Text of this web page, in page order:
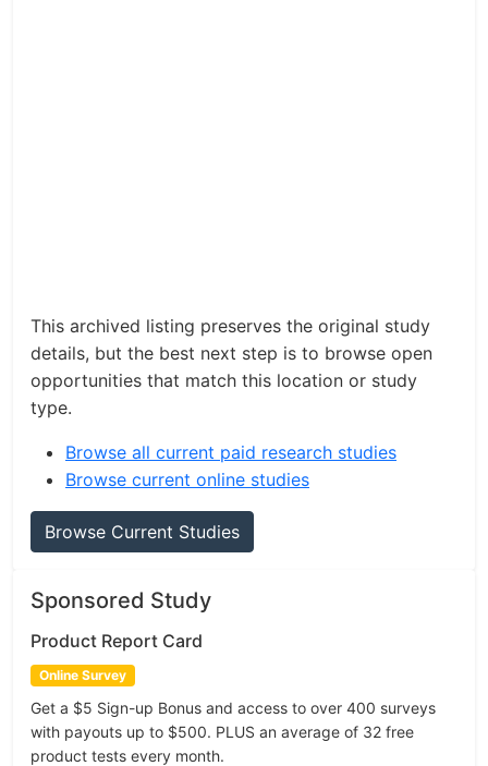
This archived listing preserves the original study
details, but the best next step is to browse open
opportunities that match this location or study
type.
Browse all current paid research studies
Browse current online studies
Browse Current Studies
Sponsored Study
Product Report Card
Online Survey
Get a $5 Sign-up Bonus and access to over 400 surveys
with payouts up to $500. PLUS an average of 32 free
product tests every month.